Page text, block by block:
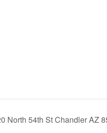
North 54th St Chandler AZ